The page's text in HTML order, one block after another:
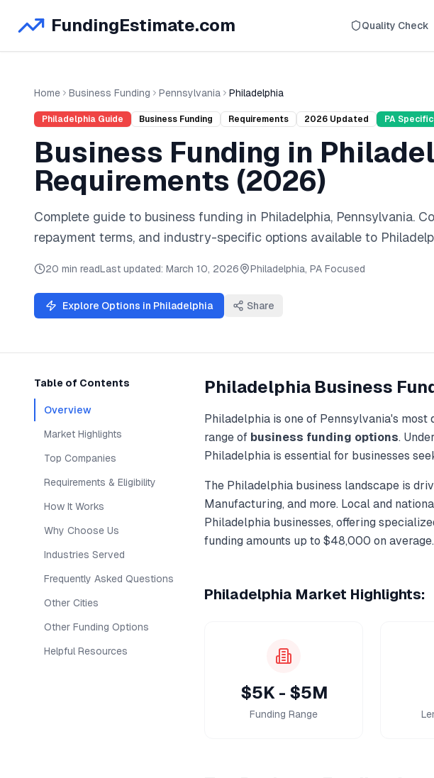
FundingEstimate.com Quality Check
Home Business Funding Pennsylvania Philadelphia
Philadelphia Guide Business Funding Requirements 2026 Updated PA Specific
Business Funding in
Requirements (2026)
Complete guide to business funding in Philadelphia, Pennsylvania.
repayment terms, and industry-specific options available to
20 min readLast updated: March 10, 2026 Philadelphia, PA Focused
Explore Options in Philadelphia Share
Table of Contents
Overview
Market Highlights
Top Companies
Requirements & Eligibility
How It Works
Why Choose Us
Industries Served
Frequently Asked Questions
Other Cities
Other Funding Options
Helpful Resources
Philadelphia Business
Philadelphia is one of Pennsylvania's most
range of business funding options.
Philadelphia is essential for businesses
The Philadelphia business landscape is
Manufacturing, and more. Local and
Philadelphia businesses, offering
funding amounts up to $48,000 on average.
Philadelphia Market Highlights:
$5K - $5M
Funding Range